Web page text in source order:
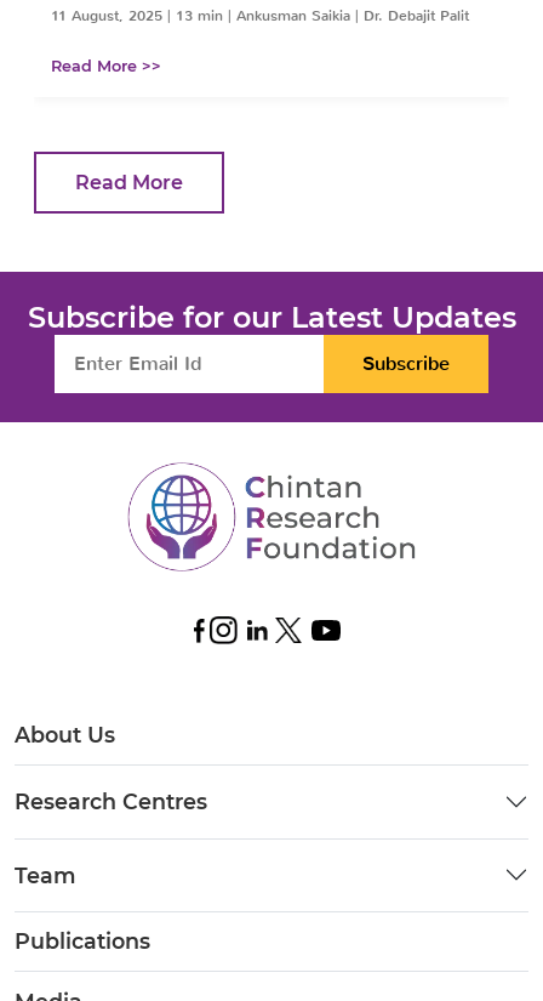
11 August, 2025 | 13 min | Ankusman Saikia | Dr. Debajit Palit
Read More >>
Read More
Subscribe for our Latest Updates
Subscribe
About Us
Research Centres
Team
Publications